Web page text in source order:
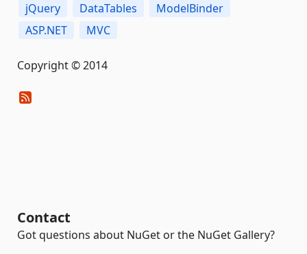
jQuery DataTables
ModelBinder
ASP.NET
MVC
Copyright © 2014
Contact
Got questions about NuGet or the NuGet Gallery?